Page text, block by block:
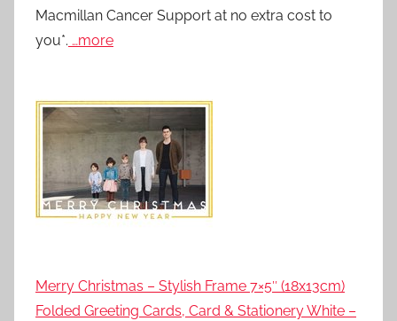
Macmillan Cancer Support at no extra cost to
you*. …more
Merry Christmas – Stylish Frame 7×5″ (18x13cm)
Folded Greeting Cards, Card & Stationery White –